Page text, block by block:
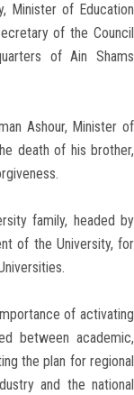
Minister of Education
of the Council
of Ain Shams
Ashour, Minister of
death of his brother,
family, headed by
of the University, for
of activating
between academic,
the plan for regional
and the national